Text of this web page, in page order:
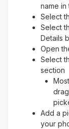
name
Select
Select
Details
Open
Select
section
Add a
your